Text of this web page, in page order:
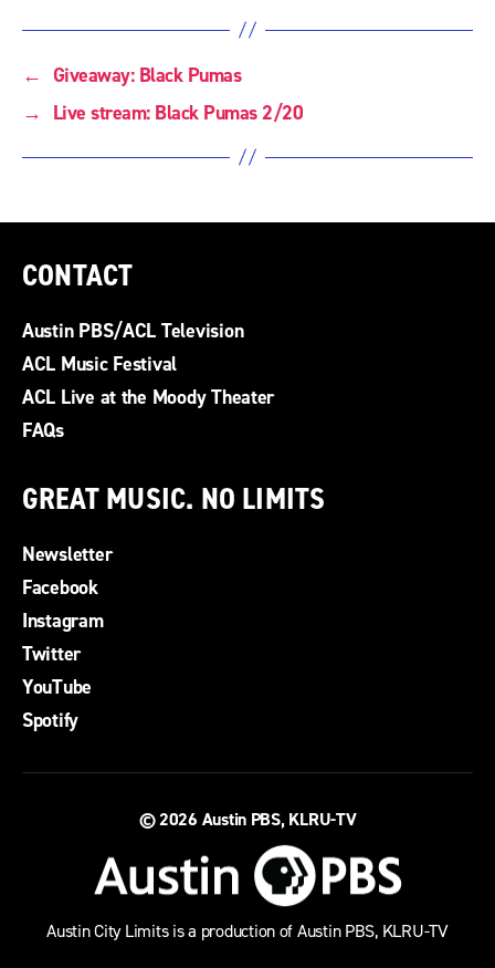
← Giveaway: Black Pumas
→ Live stream: Black Pumas 2/20
CONTACT
Austin PBS/ACL Television
ACL Music Festival
ACL Live at the Moody Theater
FAQs
GREAT MUSIC. NO LIMITS
Newsletter
Facebook
Instagram
Twitter
YouTube
Spotify
© 2026 Austin PBS, KLRU-TV
Austin City Limits is a production of Austin PBS, KLRU-TV